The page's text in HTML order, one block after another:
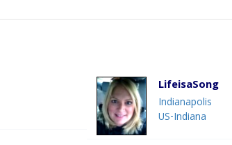
LifeisaSong
Indianapolis
US-Indiana